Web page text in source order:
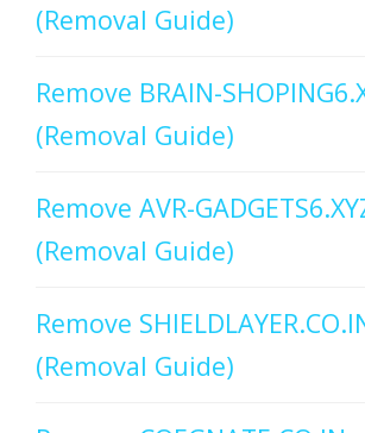
(Removal Guide)
Remove BRAIN-
(Removal Guide)
Remove AVR-
(Removal Guide)
Remove
(Removal Guide)